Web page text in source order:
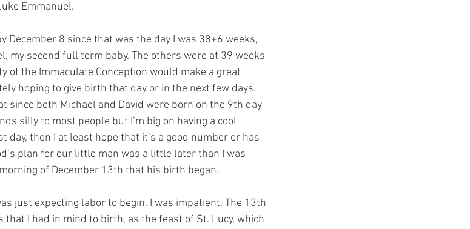
Emmanuel.
December 8 since that was the day I was 38+6 weeks,
my second full term baby. The others were at 39 weeks
of the Immaculate Conception would make a great
hoping to give birth that day or in the next few days.
since both Michael and David were born on the 9th day
silly to most people but I’m big on having a cool
day, then I at least hope that it’s a good number or has
plan for our little man was a little later than I was
of December 13th that his birth began.
just expecting labor to begin. I was impatient. The 13th
that I had in mind to birth, as the feast of St. Lucy, which